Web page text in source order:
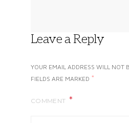
Leave a Reply
YOUR EMAIL ADDRESS WILL NOT
FIELDS ARE MARKED *
COMMENT